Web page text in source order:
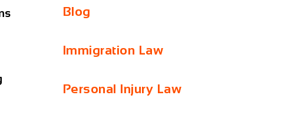
Blog
Immigration Law
Personal Injury Law